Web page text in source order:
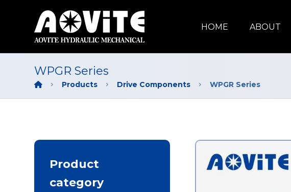
HOME ABOUT
WPGR Series
Products Drive Components WPGR Series
Product
category